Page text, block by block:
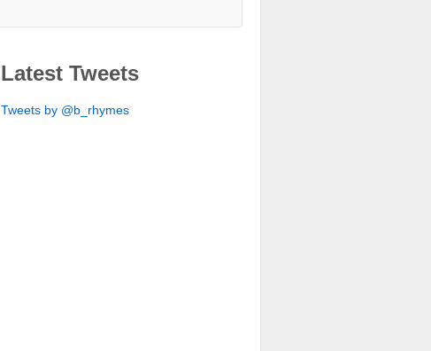
Latest Tweets
Tweets by @b_rhymes